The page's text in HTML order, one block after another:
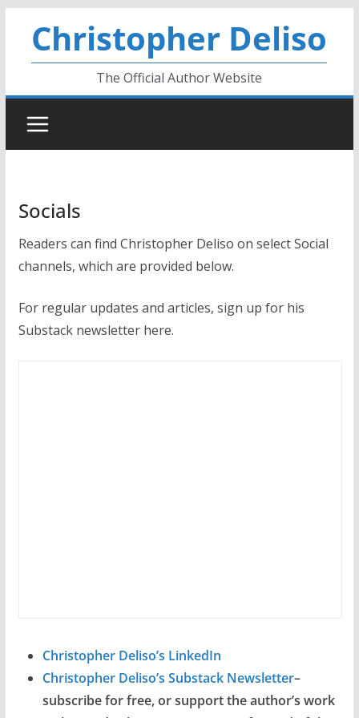
content
Christopher Deliso
The Official Author Website
Socials
Readers can find Christopher Deliso on select Social
channels, which are provided below.
For regular updates and articles, sign up for his
Substack newsletter here.
Christopher Deliso’s LinkedIn
Christopher Deliso’s Substack Newsletter–
subscribe for free, or support the author’s work